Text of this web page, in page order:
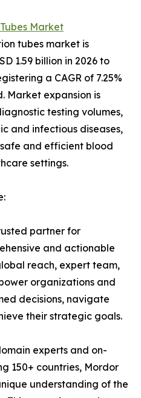
Market
tubes market is
1.59 billion in 2026 to
a CAGR of 7.25%
Market expansion is
testing volumes,
and infectious diseases,
and efficient blood
settings.
partner for
and actionable
reach, expert team,
organizations and
decisions, navigate
their strategic goals.
experts and on-
150+ countries, Mordor
understanding of the